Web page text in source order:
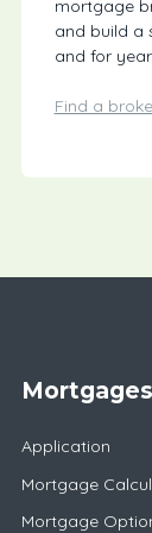
mortgage
and build a
and for
Find a
Mortgages
Application
Mortgage
Mortgage